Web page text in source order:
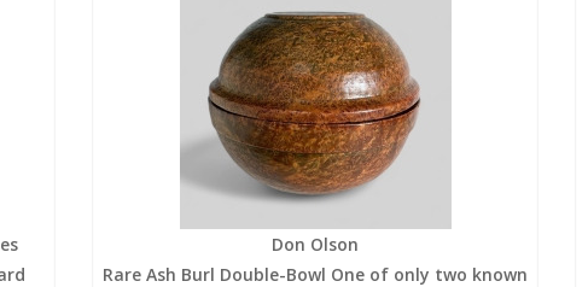
Don Olson
Rare Ash Burl Double-Bowl One of only two known